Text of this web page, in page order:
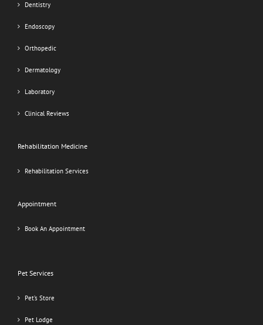
Dentistry
Endoscopy
Orthopedic
Dermatology
Laboratory
Clinical Reviews
Rehabilitation Medicine
Rehabilitation Services
Appointment
Book An Appointment
Pet Services
Pet’s Store
Pet Lodge